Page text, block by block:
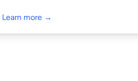
Learn more →